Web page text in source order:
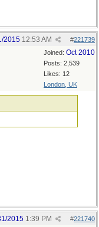
#221739
2015 12:53 AM
Joined: Oct 2010
Posts: 2,539
Likes: 12
London, UK
#221740
2015 1:39 PM